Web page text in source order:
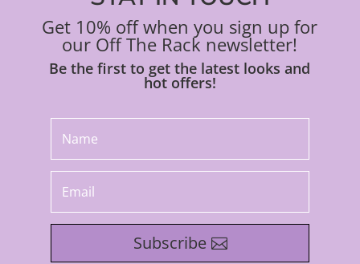
Get 10% off when you sign up for
our Off The Rack newsletter!
Be the first to get the latest looks and
hot offers!
Subscribe